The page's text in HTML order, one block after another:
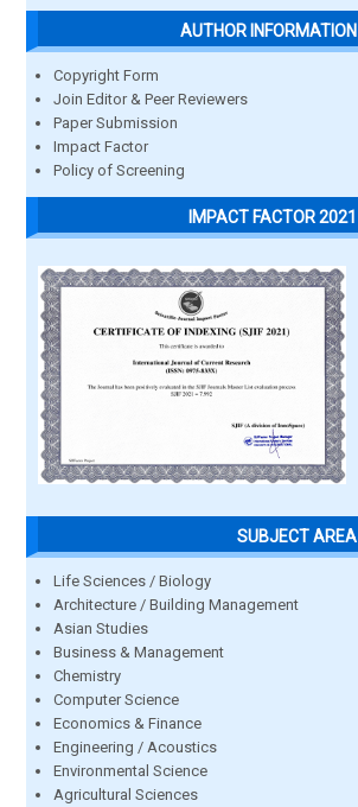
AUTHOR INFORMATION
Copyright Form
Join Editor & Peer Reviewers
Paper Submission
Impact Factor
Policy of Screening
IMPACT FACTOR 2021
SUBJECT AREA
Life Sciences / Biology
Architecture / Building Management
Asian Studies
Business & Management
Chemistry
Computer Science
Economics & Finance
Engineering / Acoustics
Environmental Science
Agricultural Sciences